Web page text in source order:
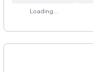
Loading...